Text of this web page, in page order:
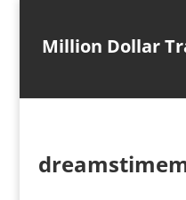
Million Dollar